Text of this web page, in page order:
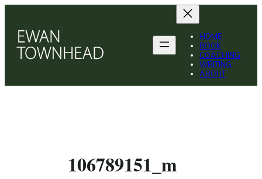
HOME
BOOK
COACHING
WRITING
ABOUT
106789151_m